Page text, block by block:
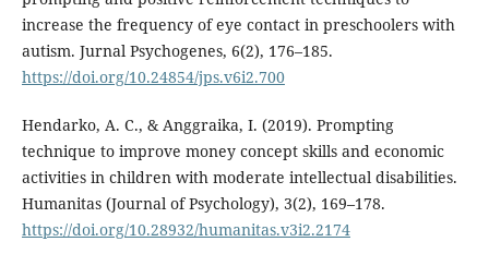
increase the frequency of eye contact in preschoolers with
autism. Jurnal Psychogenes, 6(2), 176–185.
https://doi.org/10.24854/jps.v6i2.700
Hendarko, A. C., & Anggraika, I. (2019). Prompting
technique to improve money concept skills and economic
activities in children with moderate intellectual disabilities.
Humanitas (Journal of Psychology), 3(2), 169–178.
https://doi.org/10.28932/humanitas.v3i2.2174